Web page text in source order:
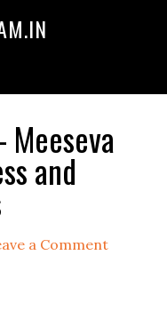
Meeseva
and
a Comment